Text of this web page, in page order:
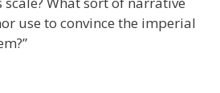
use to convince the imperial